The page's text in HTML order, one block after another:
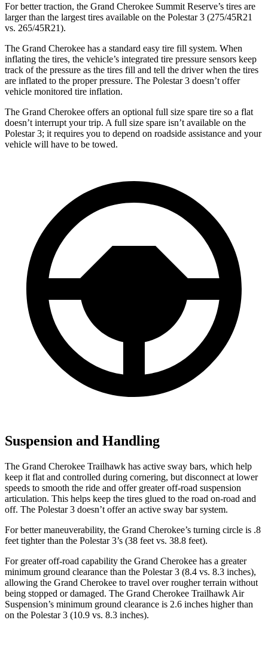
For better traction, the Grand Cherokee Summit Reserve’s tires are
larger than the largest tires available on the Polestar 3 (275/45R21
vs. 265/45R21).
The Grand Cherokee has a standard easy tire fill system. When
inflating the tires, the vehicle’s integrated tire pressure sensors keep
track of the pressure as the tires fill and tell the driver when the tires
are inflated to the proper pressure. The Polestar 3 doesn’t offer
vehicle monitored tire inflation.
The Grand Cherokee offers an optional full size spare tire so a flat
doesn’t interrupt your trip. A full size spare isn’t available on the
Polestar 3; it requires you to depend on roadside assistance and your
vehicle will have to be towed.
Suspension and Handling
The Grand Cherokee Trailhawk has active sway bars, which help
keep it flat and controlled during cornering, but disconnect at lower
speeds to smooth the ride and offer greater off-road suspension
articulation. This helps keep the tires glued to the road on-road and
off. The Polestar 3 doesn’t offer an active sway bar system.
For better maneuverability, the Grand Cherokee’s turning circle is .8
feet tighter than the Polestar 3’s (38 feet vs. 38.8 feet).
For greater off-road capability the Grand Cherokee has a greater
minimum ground clearance than the Polestar 3 (8.4 vs. 8.3 inches),
allowing the Grand Cherokee to travel over rougher terrain without
being stopped or damaged. The Grand Cherokee Trailhawk Air
Suspension’s minimum ground clearance is 2.6 inches higher than
on the Polestar 3 (10.9 vs. 8.3 inches).